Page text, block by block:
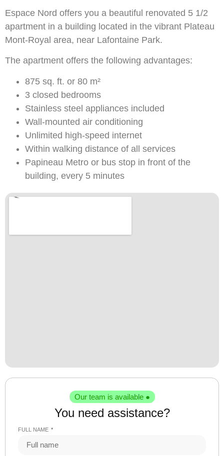
Espace Nord offers you a beautiful renovated 5 1/2
apartment in a building located in the vibrant Plateau
Mont-Royal area, near Lafontaine Park.
The apartment offers the following advantages:
875 sq. ft. or 80 m²
3 closed bedrooms
Stainless steel appliances included
Wall-mounted air conditioning
Unlimited high-speed internet
Within walking distance of all services
Papineau Metro or bus stop in front of the
building, every 5 minutes
Our team is available ●
You need assistance?
FULL NAME